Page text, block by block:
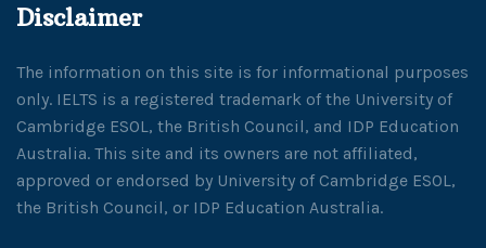
Disclaimer
The information on this site is for informational purposes
only. IELTS is a registered trademark of the University of
Cambridge ESOL, the British Council, and IDP Education
Australia. This site and its owners are not affiliated,
approved or endorsed by University of Cambridge ESOL,
the British Council, or IDP Education Australia.